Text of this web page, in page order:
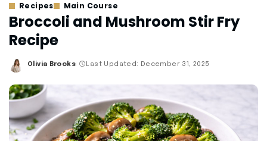
Recipes Main Course
Broccoli and Mushroom Stir Fry
Recipe
Posted
Olivia Brooks Last Updated: December 31, 2025